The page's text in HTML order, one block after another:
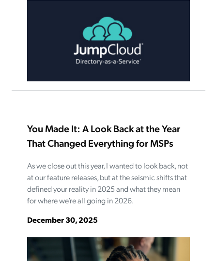
You Made It: A Look Back at the Year
That Changed Everything for MSPs
As we close out this year, I wanted to look back, not
at our feature releases, but at the seismic shifts that
defined your reality in 2025 and what they mean
for where we’re all going in 2026.
December 30, 2025